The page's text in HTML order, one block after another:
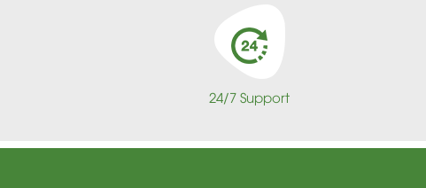
24/7 Support